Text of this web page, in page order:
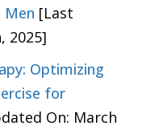
Men [Last
2025]
Optimizing
for
On: March